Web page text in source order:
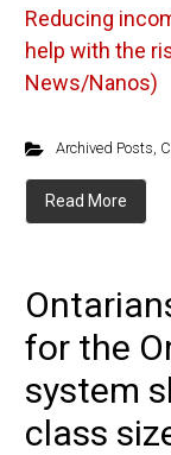
Reducing
help with the
News/Nanos)
Archived Posts,
Read More
for the
system
class